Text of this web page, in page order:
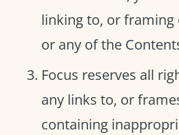
linking to, or framing
or any of the
Focus reserves all
any links to, or
containing